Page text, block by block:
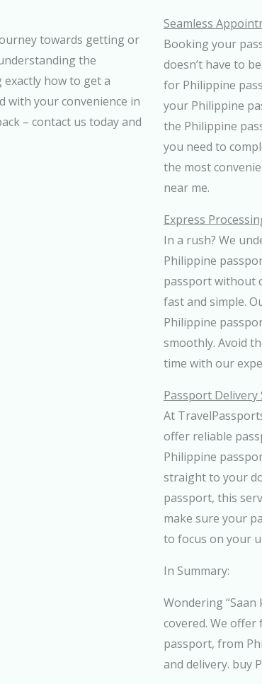
towards getting or
the
how to get a
with your convenience in
– contact us today and
Seamless
Booking your
doesn’t have to
for Philippine
your Philippine
the Philippine
you need to
the most
near me.
Express
In a rush? We
Philippine
passport without
fast and simple.
Philippine
smoothly. Avoid
time with our
Passport Delivery
At
offer reliable
Philippine
straight to your
passport, this
make sure your
to focus on your
In Summary:
Wondering
covered. We
passport, from
and delivery. buy